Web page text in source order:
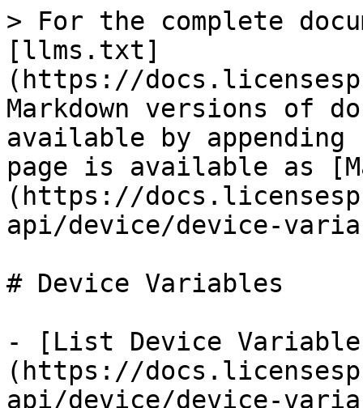
> For the complete
[llms.txt]
(https://
Markdown versions of
available by
page is available as
(https://
api/device/device-
# Device Variables
- [List Device
(https://
api/device/device-